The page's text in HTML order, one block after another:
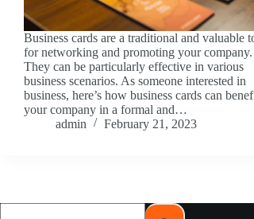
Business cards are a traditional and valuable
for networking and promoting your company.
They can be particularly effective in various
business scenarios. As someone interested in
business, here’s how business cards can
your company in a formal and…
admin
February 21, 2023